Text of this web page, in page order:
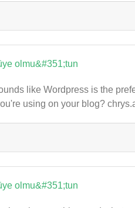
olmu&#351;tun
like Wordpress is the
using on your blog?
olmu&#351;tun